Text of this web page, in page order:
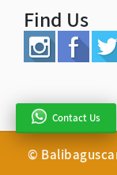
Contact Us
Find Us
©